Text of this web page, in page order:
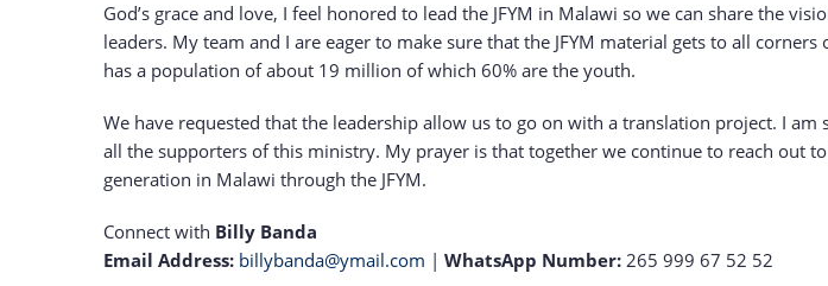
God’s grace and love, I feel honored to lead the JFYM in Malawi so we can share the
leaders. My team and I are eager to make sure that the JFYM material gets to all
has a population of about 19 million of which 60% are the youth.
We have requested that the leadership allow us to go on with a translation project. I am
all the supporters of this ministry. My prayer is that together we continue to reach out
generation in Malawi through the JFYM.
Connect with Billy Banda
Email Address: billybanda@ymail.com | WhatsApp Number: 265 999 67 52 52